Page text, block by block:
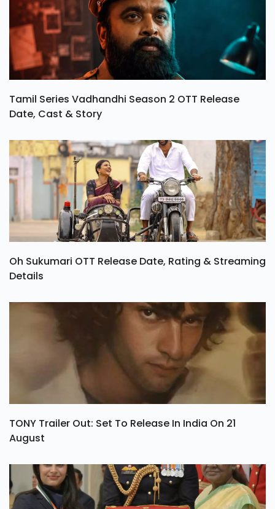
Tamil Series Vadhandhi Season 2 OTT Release
Date, Cast & Story
Oh Sukumari OTT Release Date, Rating & Streaming
Details
TONY Trailer Out: Set To Release In India On 21
August